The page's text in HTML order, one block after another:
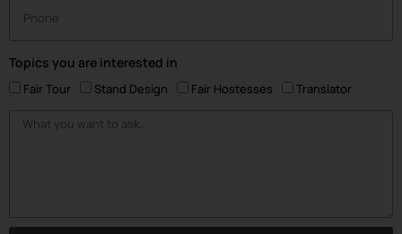
Topics you are interested in
Fair Tour Stand Design Fair Hostesses Translator